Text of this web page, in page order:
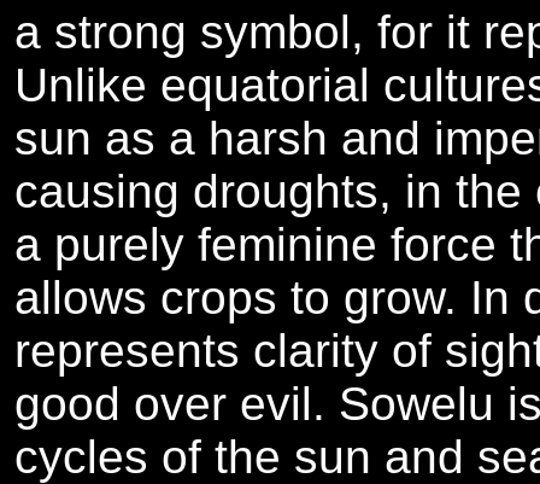
a strong symbol, for it
Unlike equatorial
sun as a harsh and
causing droughts, in
a purely feminine force
allows crops to grow. In
represents clarity of
good over evil. Sowelu
cycles of the sun and